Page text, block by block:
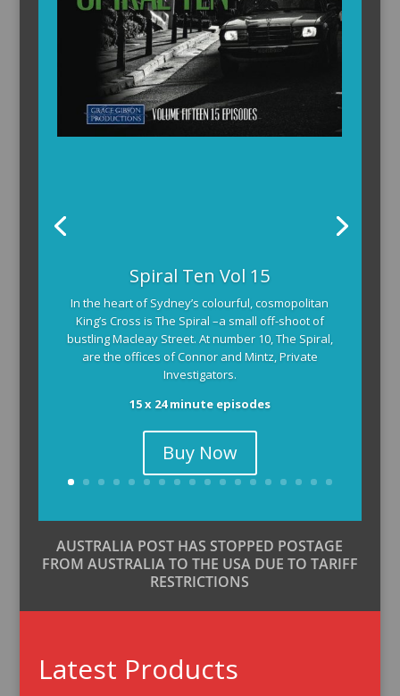
Spiral Ten Vol 15
In the heart of Sydney’s colourful, cosmopolitan
King’s Cross is The Spiral –a small off-shoot of
bustling Macleay Street. At number 10, The Spiral,
are the offices of Connor and Mintz, Private
Investigators.
15 x 24 minute episodes
Buy Now
AUSTRALIA POST HAS STOPPED POSTAGE
FROM AUSTRALIA TO THE USA DUE TO TARIFF
RESTRICTIONS
Latest Products